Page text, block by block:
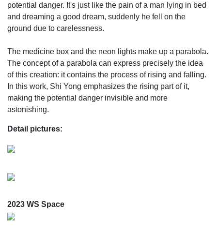
potential danger. It's just like the pain of a man lying in bed
and dreaming a good dream, suddenly he fell on the
ground due to carelessness.
The medicine box and the neon lights make up a parabola.
The concept of a parabola can express precisely the idea
of this creation: it contains the process of rising and falling.
In this work, Shi Yong emphasizes the rising part of it,
making the potential danger invisible and more
astonishing.
Detail pictures:
2023 WS Space